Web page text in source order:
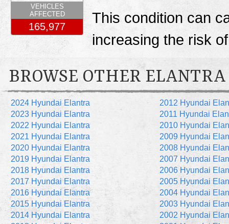
This condition can
increasing the risk
VEHICLES
AFFECTED
165,977
BROWSE OTHER ELANTRA
2024 Hyundai Elantra
2023 Hyundai Elantra
2022 Hyundai Elantra
2021 Hyundai Elantra
2020 Hyundai Elantra
2019 Hyundai Elantra
2018 Hyundai Elantra
2017 Hyundai Elantra
2016 Hyundai Elantra
2015 Hyundai Elantra
2014 Hyundai Elantra
2012 Hyundai
2011 Hyundai
2010 Hyundai
2009 Hyundai
2008 Hyundai
2007 Hyundai
2006 Hyundai
2005 Hyundai
2004 Hyundai
2003 Hyundai
2002 Hyundai